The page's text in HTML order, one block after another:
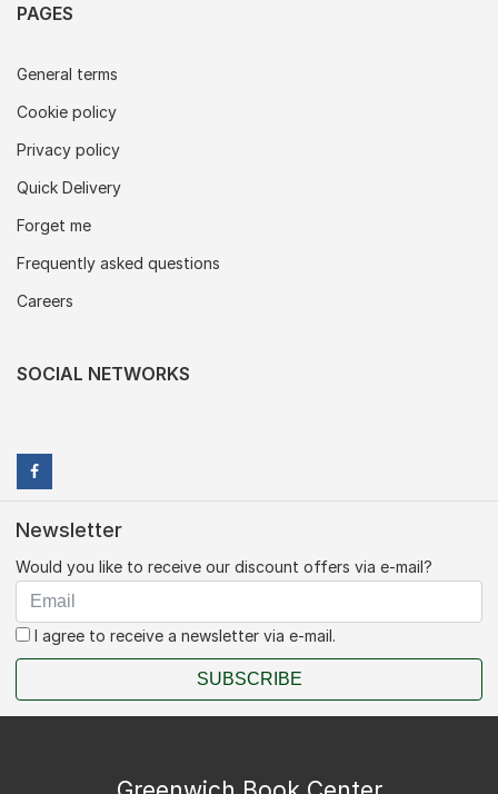
PAGES
General terms
Cookie policy
Privacy policy
Quick Delivery
Forget me
Frequently asked questions
Careers
SOCIAL NETWORKS
Newsletter
Would you like to receive our discount offers via e-mail?
I agree to receive a newsletter via e-mail.
SUBSCRIBE